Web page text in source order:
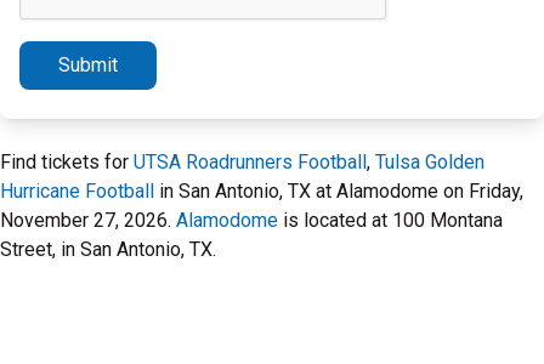
Submit
Find tickets for UTSA Roadrunners Football, Tulsa Golden
Hurricane Football in San Antonio, TX at Alamodome on Friday,
November 27, 2026. Alamodome is located at 100 Montana
Street, in San Antonio, TX.